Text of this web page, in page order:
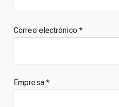
Correo electrónico
Empresa